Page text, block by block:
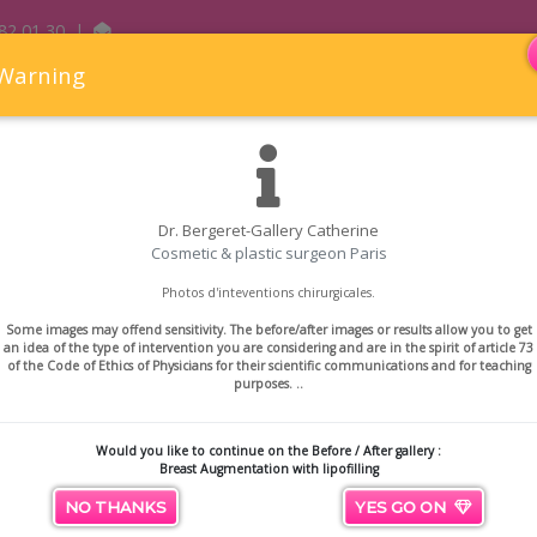
01 30 |
and Reconstructive Surgery Aesthetic medicine
Augmentation with
lipofilling
Dr. Bergeret-Gallery Catherine
Cosmetic & plastic surgeon Paris
Photos d'inteventions chirurgicales.
Some images may offend sensitivity. The before/after images or results allow you to get
an idea of ​​the type of intervention you are considering and are in the spirit of article 73
of the Code of Ethics of Physicians for their scientific communications and for teaching
purposes. ..
Would you like to continue on the Before / After gallery :
Breast Augmentation with lipofilling
NO THANKS YES GO ON